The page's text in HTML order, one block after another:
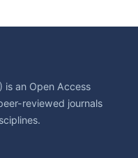
is an Open Access
reviewed journals